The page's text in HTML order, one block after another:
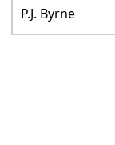
P.J. Byrne